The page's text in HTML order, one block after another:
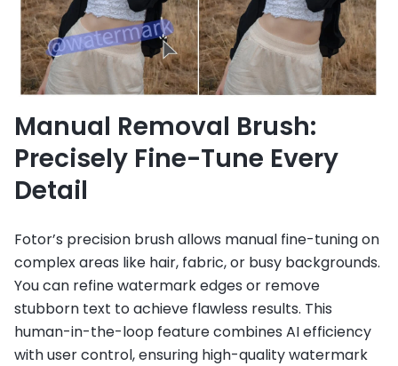
Manual Removal Brush:
Precisely Fine-Tune Every
Detail
Fotor’s precision brush allows manual fine-tuning on
complex areas like hair, fabric, or busy backgrounds.
You can refine watermark edges or remove
stubborn text to achieve flawless results. This
human-in-the-loop feature combines AI efficiency
with user control, ensuring high-quality watermark